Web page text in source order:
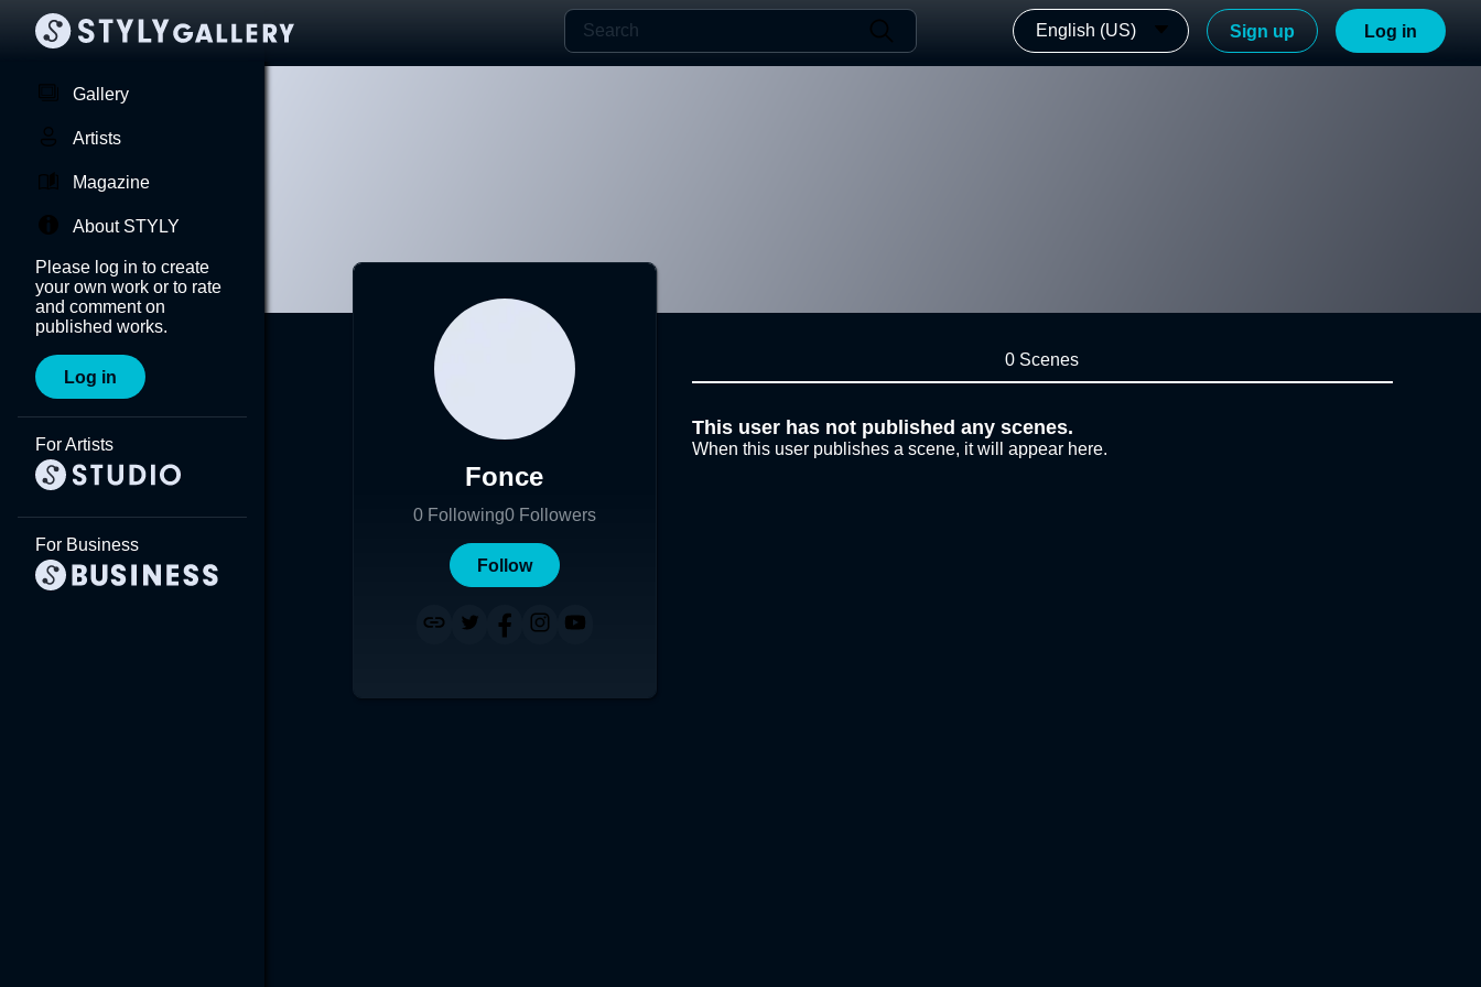
English (US) Sign up Log in
Gallery
Artists
Magazine
About STYLY
Please log in to create
your own work or to rate
and comment on
published works.
Log in
For Artists
For Business
Fonce
0 Following0 Followers
Follow
0 Scenes
This user has not published any scenes.
When this user publishes a scene, it will appear here.